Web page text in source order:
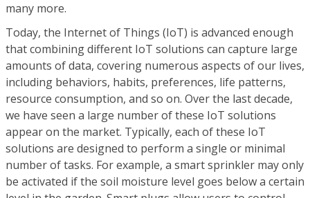
many more.
Today, the Internet of Things (IoT) is advanced enough
that combining different IoT solutions can capture large
amounts of data, covering numerous aspects of our lives,
including behaviors, habits, preferences, life patterns,
resource consumption, and so on. Over the last decade,
we have seen a large number of these IoT solutions
appear on the market. Typically, each of these IoT
solutions are designed to perform a single or minimal
number of tasks. For example, a smart sprinkler may only
be activated if the soil moisture level goes below a certain